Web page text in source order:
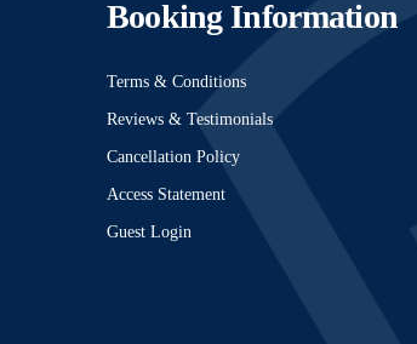
Booking Information
Terms & Conditions
Reviews & Testimonials
Cancellation Policy
Access Statement
Guest Login